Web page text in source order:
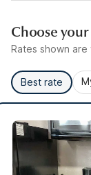
Choose
Rates shown
Best rate